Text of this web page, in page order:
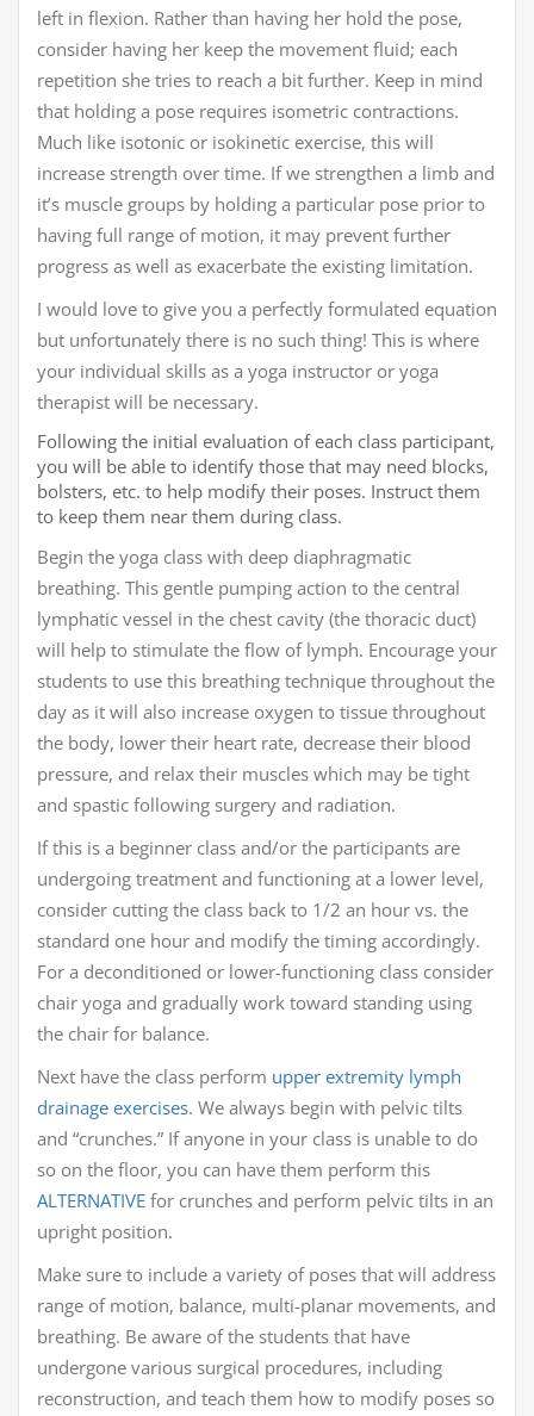
left in flexion. Rather than having her hold the pose,
consider having her keep the movement fluid; each
repetition she tries to reach a bit further. Keep in mind
that holding a pose requires isometric contractions.
Much like isotonic or isokinetic exercise, this will
increase strength over time. If we strengthen a limb and
it’s muscle groups by holding a particular pose prior to
having full range of motion, it may prevent further
progress as well as exacerbate the existing limitation.
I would love to give you a perfectly formulated equation
but unfortunately there is no such thing! This is where
your individual skills as a yoga instructor or yoga
therapist will be necessary.
Following the initial evaluation of each class participant,
you will be able to identify those that may need blocks,
bolsters, etc. to help modify their poses. Instruct them
to keep them near them during class.
Begin the yoga class with deep diaphragmatic
breathing. This gentle pumping action to the central
lymphatic vessel in the chest cavity (the thoracic duct)
will help to stimulate the flow of lymph. Encourage your
students to use this breathing technique throughout the
day as it will also increase oxygen to tissue throughout
the body, lower their heart rate, decrease their blood
pressure, and relax their muscles which may be tight
and spastic following surgery and radiation.
If this is a beginner class and/or the participants are
undergoing treatment and functioning at a lower level,
consider cutting the class back to 1/2 an hour vs. the
standard one hour and modify the timing accordingly.
For a deconditioned or lower-functioning class consider
chair yoga and gradually work toward standing using
the chair for balance.
Next have the class perform upper extremity lymph
drainage exercises. We always begin with pelvic tilts
and “crunches.” If anyone in your class is unable to do
so on the floor, you can have them perform this
ALTERNATIVE for crunches and perform pelvic tilts in an
upright position.
Make sure to include a variety of poses that will address
range of motion, balance, multi-planar movements, and
breathing. Be aware of the students that have
undergone various surgical procedures, including
reconstruction, and teach them how to modify poses so